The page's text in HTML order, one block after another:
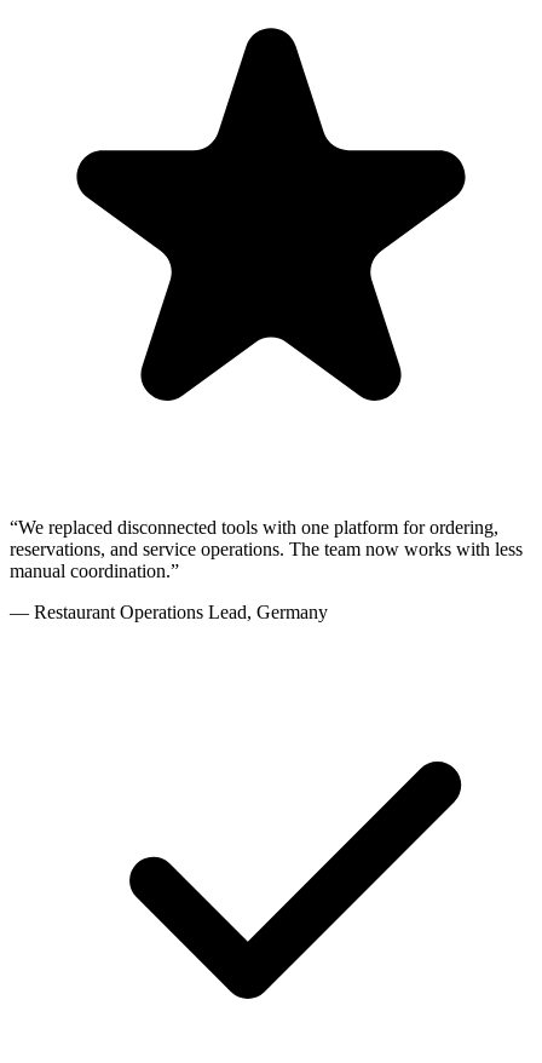
“We replaced disconnected tools with one platform for ordering,
reservations, and service operations. The team now works with less
manual coordination.”
— Restaurant Operations Lead, Germany